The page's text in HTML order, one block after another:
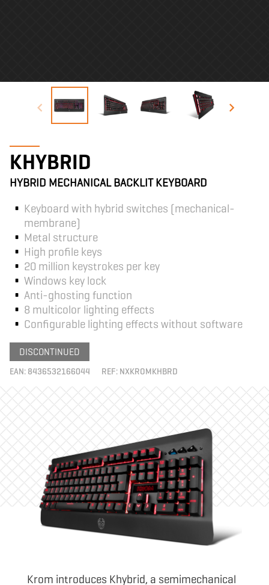
KHYBRID
HYBRID MECHANICAL BACKLIT KEYBOARD
Keyboard with hybrid switches (mechanical-
membrane)
Metal structure
High profile keys
20 million keystrokes per key
Windows key lock
Anti-ghosting function
8 multicolor lighting effects
Configurable lighting effects without software
DISCONTINUED
EAN: 8436532166044 REF: NXKROMKHBRD
Krom introduces Khybrid, a semimechanical